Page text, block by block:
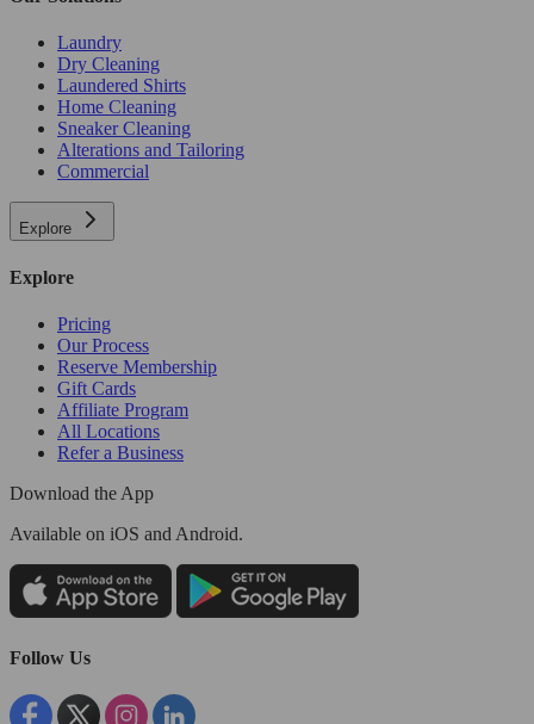
Laundry
Dry Cleaning
Laundered Shirts
Home Cleaning
Sneaker Cleaning
Alterations and Tailoring
Commercial
Explore
Explore
Pricing
Our Process
Reserve Membership
Gift Cards
Affiliate Program
All Locations
Refer a Business
Download the App
Available on iOS and Android.
Follow Us